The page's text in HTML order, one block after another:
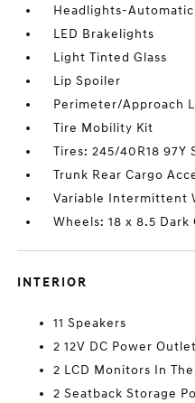
Headlights-
LED Brakelights
Light Tinted Glass
Lip Spoiler
Perimeter/Approach
Tire Mobility Kit
Tires: 245/40R18 97Y
Trunk Rear Cargo
Variable Intermittent
Wheels: 18 x 8.5
INTERIOR
11 Speakers
2 12V DC Power
2 LCD Monitors In
2 Seatback Storage